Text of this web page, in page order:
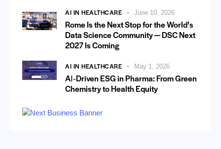
AI IN HEALTHCARE June 10, 2026
Rome Is the Next Stop for the World’s
Data Science Community — DSC Next
2027 Is Coming
AI IN HEALTHCARE May 1, 2026
AI‑Driven ESG in Pharma: From Green
Chemistry to Health Equity